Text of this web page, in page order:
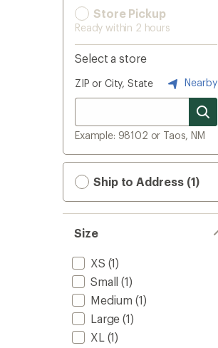
Store Pickup
Ready within 2 hours
Select a store
ZIP or City, State Nearby
Example: 98102 or Taos, NM
Ship to Address (1)
Size
XS (1)
Small (1)
Medium (1)
Large (1)
XL (1)